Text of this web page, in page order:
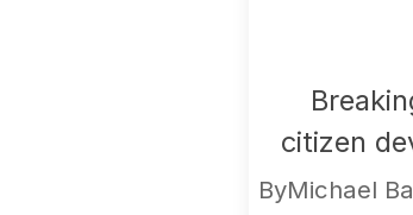
citizen
ByMichael